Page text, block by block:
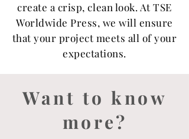
create a crisp, clean look. At TSE
Worldwide Press, we will ensure
that your project meets all of your
expectations.
Want to know
more?